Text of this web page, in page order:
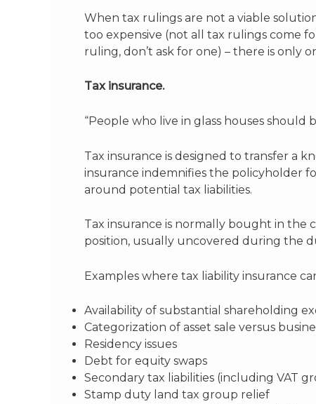
When tax rulings are not a viable
too expensive (not all tax rulings come
ruling, don’t ask for one) – there is only
Tax insurance.
“People who live in glass houses should
Tax insurance is designed to transfer a
insurance indemnifies the policyholder
around potential tax liabilities.
Tax insurance is normally bought in the
position, usually uncovered during the
Examples where tax liability insurance
Availability of substantial shareholding
Categorization of asset sale versus
Residency issues
Debt for equity swaps
Secondary tax liabilities (including VAT
Stamp duty land tax group relief